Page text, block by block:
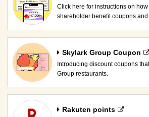
Click here for instructions on
shareholder benefit coupons
Skylark Group Coupon
Introducing discount coupons
Group restaurants.
Rakuten points